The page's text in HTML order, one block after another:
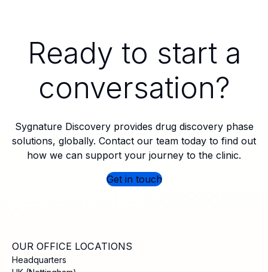
Ready to start a
conversation?
Sygnature Discovery provides drug discovery phase
solutions, globally. Contact our team today to find out
how we can support your journey to the clinic.
Get in touch
OUR OFFICE LOCATIONS
Headquarters